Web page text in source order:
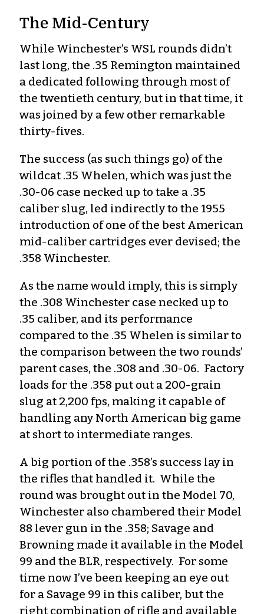
The Mid-Century
While Winchester’s WSL rounds didn’t
last long, the .35 Remington maintained
a dedicated following through most of
the twentieth century, but in that time, it
was joined by a few other remarkable
thirty-fives.
The success (as such things go) of the
wildcat .35 Whelen, which was just the
.30-06 case necked up to take a .35
caliber slug, led indirectly to the 1955
introduction of one of the best American
mid-caliber cartridges ever devised; the
.358 Winchester.
As the name would imply, this is simply
the .308 Winchester case necked up to
.35 caliber, and its performance
compared to the .35 Whelen is similar to
the comparison between the two rounds’
parent cases, the .308 and .30-06. Factory
loads for the .358 put out a 200-grain
slug at 2,200 fps, making it capable of
handling any North American big game
at short to intermediate ranges.
A big portion of the .358’s success lay in
the rifles that handled it. While the
round was brought out in the Model 70,
Winchester also chambered their Model
88 lever gun in the .358; Savage and
Browning made it available in the Model
99 and the BLR, respectively. For some
time now I’ve been keeping an eye out
for a Savage 99 in this caliber, but the
right combination of rifle and available